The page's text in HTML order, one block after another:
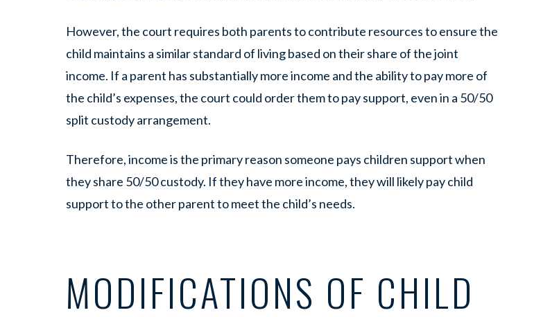
However, the court requires both parents to contribute resources to ensure the
child maintains a similar standard of living based on their share of the joint
income. If a parent has substantially more income and the ability to pay more of
the child’s expenses, the court could order them to pay support, even in a 50/50
split custody arrangement.
Therefore, income is the primary reason someone pays children support when
they share 50/50 custody. If they have more income, they will likely pay child
support to the other parent to meet the child’s needs.
MODIFICATIONS OF CHILD